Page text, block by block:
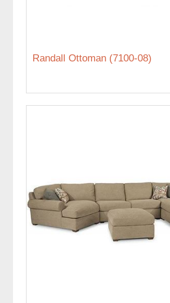
Randall Ottoman (7100-08)